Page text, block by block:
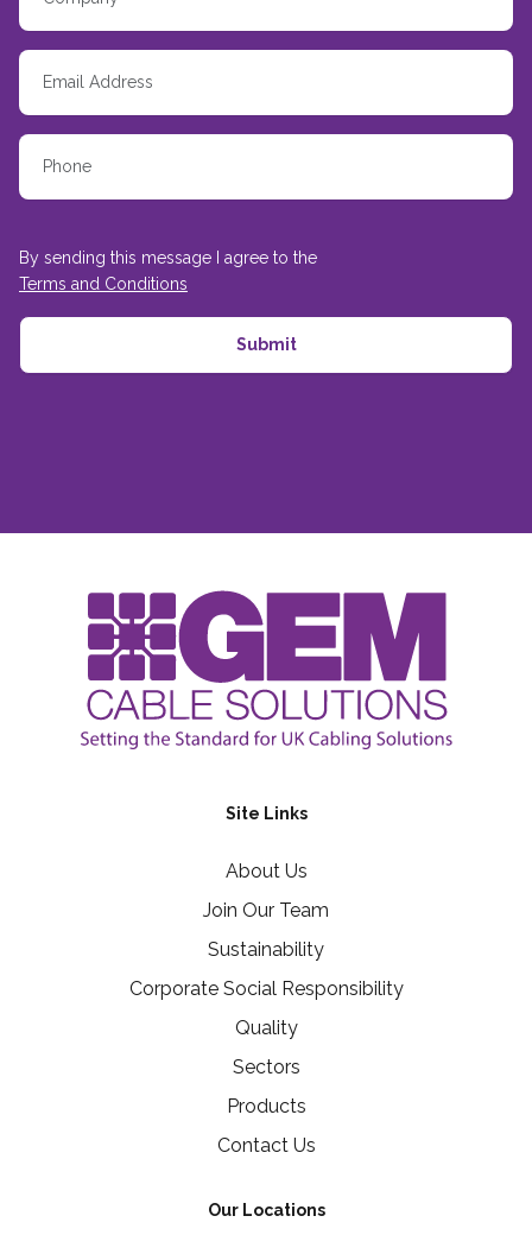
By sending this message I agree to the
Terms and Conditions
Site Links
About Us
Join Our Team
Sustainability
Corporate Social Responsibility
Quality
Sectors
Products
Contact Us
Our Locations